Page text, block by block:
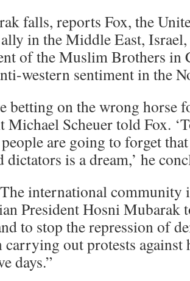
falls, reports Fox, the
in the Middle East, Israel,
of the Muslim Brothers in
western sentiment in the
betting on the wrong horse
Michael Scheuer told Fox.
are going to forget
dictators is a dream,’ he
international community
President Hosni Mubarak
to stop the repression of
carrying out protests
days.”